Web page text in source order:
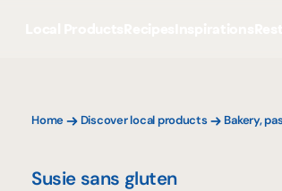
Home Discover local products Bakery,
Susie sans gluten